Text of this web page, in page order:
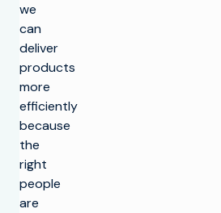
we
can
deliver
products
more
efficiently
because
the
right
people
are